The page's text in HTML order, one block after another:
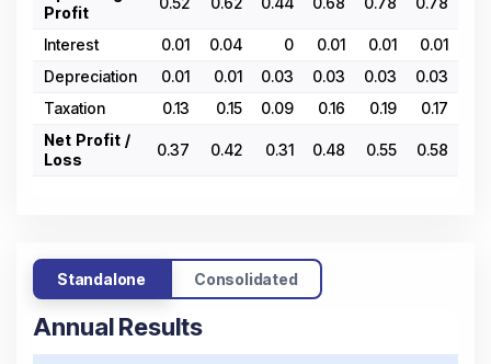
Profit
Interest 0.01 0.04 0 0.01 0.01 0.01
Depreciation
0.01 0.01 0.03 0.03 0.03 0.03
Taxation
0.13 0.15 0.09 0.16 0.19 0.17
Net Profit /
Loss
0.37 0.42 0.31 0.48 0.55 0.58
Standalone Consolidated
Annual Results